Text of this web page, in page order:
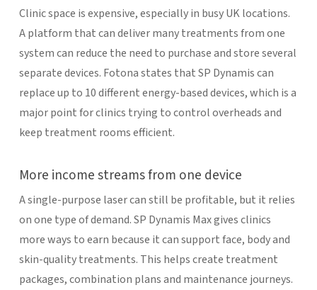
Clinic space is expensive, especially in busy UK locations.
A platform that can deliver many treatments from one
system can reduce the need to purchase and store several
separate devices. Fotona states that SP Dynamis can
replace up to 10 different energy-based devices, which is a
major point for clinics trying to control overheads and
keep treatment rooms efficient.
More income streams from one device
A single-purpose laser can still be profitable, but it relies
on one type of demand. SP Dynamis Max gives clinics
more ways to earn because it can support face, body and
skin-quality treatments. This helps create treatment
packages, combination plans and maintenance journeys.